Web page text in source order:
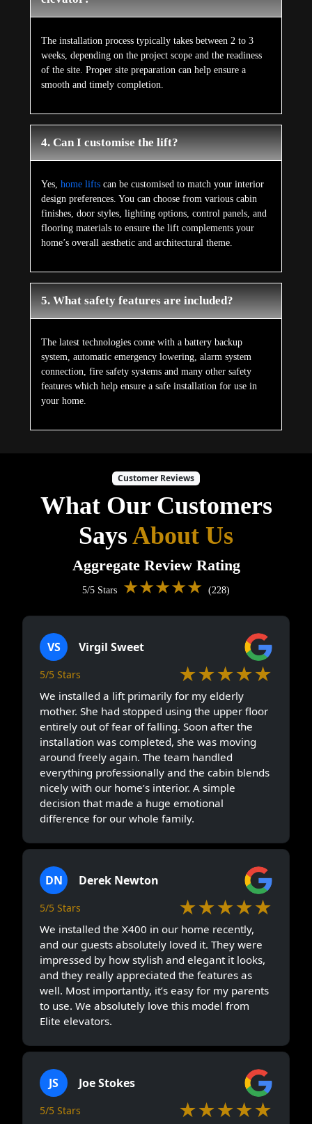
The installation process typically takes between 2 to 3
weeks, depending on the project scope and the readiness
of the site. Proper site preparation can help ensure a
smooth and timely completion.
4. Can I customise the lift?
Yes, home liftscan be customised to match your interior
design preferences. You can choose from various cabin
finishes, door styles, lighting options, control panels, and
flooring materials to ensure the lift complements your
home’s overall aesthetic and architectural theme.
5. What safety features are included?
The latest technologies come with a battery backup
system, automatic emergency lowering, alarm system
connection, fire safety systems and many other safety
features which help ensure a safe installation for use in
your home.
Customer Reviews
What Our Customers
SaysAbout Us
Aggregate Review Rating
5/5 Stars ★★★★★ (228)
VS Virgil Sweet
5/5 Stars ★★★★★
We installed a lift primarily for my elderly
mother. She had stopped using the upper floor
entirely out of fear of falling. Soon after the
installation was completed, she was moving
around freely again. The team handled
everything professionally and the cabin blends
nicely with our home’s interior. A simple
decision that made a huge emotional
difference for our whole family.
DN Derek Newton
5/5 Stars ★★★★★
We installed the X400 in our home recently,
and our guests absolutely loved it. They were
impressed by how stylish and elegant it looks,
and they really appreciated the features as
well. Most importantly, it’s easy for my parents
to use. We absolutely love this model from
Elite elevators.
JS Joe Stokes
5/5 Stars ★★★★★